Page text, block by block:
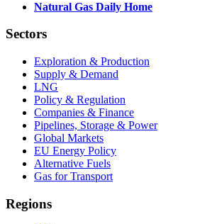
Natural Gas Daily Home
Sectors
Exploration & Production
Supply & Demand
LNG
Policy & Regulation
Companies & Finance
Pipelines, Storage & Power
Global Markets
EU Energy Policy
Alternative Fuels
Gas for Transport
Regions